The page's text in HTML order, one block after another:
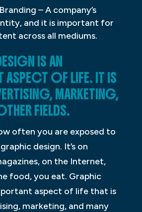
– A company’s
and it is important for
across all mediums.
IS AN
ASPECT OF LIFE. IT IS
MARKETING,
FIELDS.
often you are exposed to
design. It’s on
on the Internet,
food, you eat. Graphic
aspect of life that is
marketing, and many